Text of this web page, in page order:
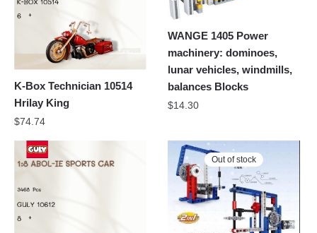
K-Box Technician 10514
Hrilay King
$74.74
WANGE 1405 Power
machinery: dominoes,
lunar vehicles, windmills,
balances Blocks
$14.30
Out of stock